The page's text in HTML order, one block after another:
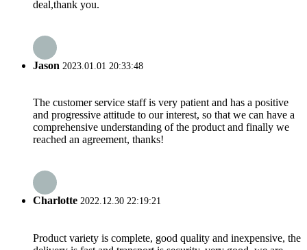
deal,thank you.
Jason 2023.01.01 20:33:48
The customer service staff is very patient and has a positive
and progressive attitude to our interest, so that we can have a
comprehensive understanding of the product and finally we
reached an agreement, thanks!
Charlotte 2022.12.30 22:19:21
Product variety is complete, good quality and inexpensive, the